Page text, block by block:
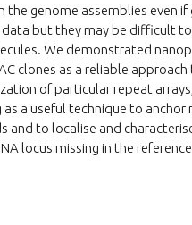
the genome assemblies even if
but they may be difficult
We demonstrated
clones as a reliable approach
of particular repeat
a useful technique to anchor
and to localise and
locus missing in the